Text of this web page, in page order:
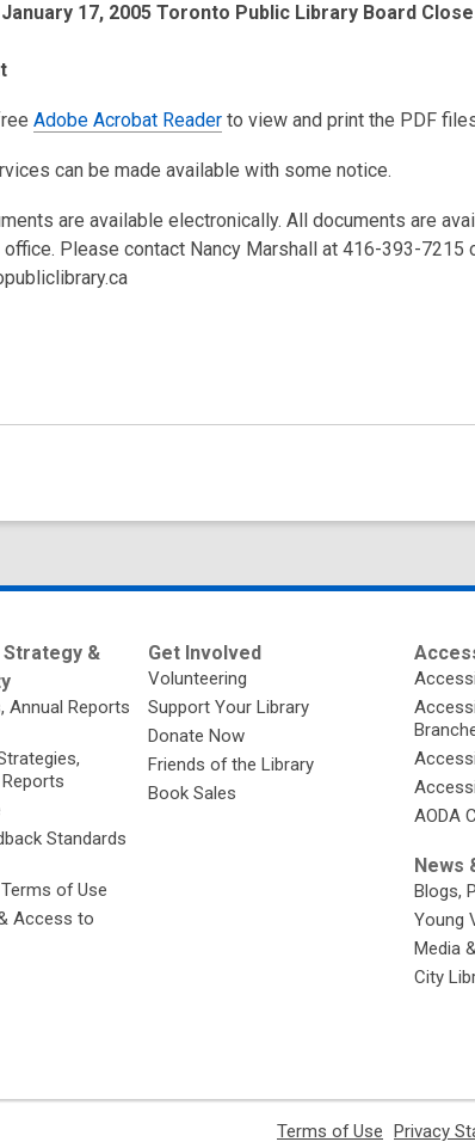
17, 2005 Toronto Public Library Board
Adobe Acrobat Reader to view and print the PDF
can be made available with some notice.
are available electronically. All documents are
office. Please contact Nancy Marshall at 416-393-7215
Strategy &
Annual Reports
Standards
of Use
Access to
Get Involved
Volunteering
Support Your Library
Donate Now
Friends of the Library
Book Sales
AODA
News
Blogs,
Young
Media
City
Terms of Use Privacy